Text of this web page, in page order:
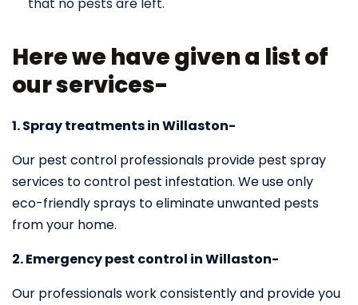
Here we have given a list of
our services-
1. Spray treatments in Willaston-
Our pest control professionals provide pest spray
services to control pest infestation. We use only
eco-friendly sprays to eliminate unwanted pests
from your home.
2. Emergency pest control in Willaston-
Our professionals work consistently and provide you